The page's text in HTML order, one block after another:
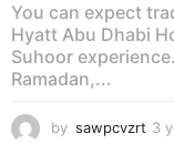
You can expect
Hyatt Abu Dhabi
Suhoor
Ramadan,...
by sawpcvzrt 3